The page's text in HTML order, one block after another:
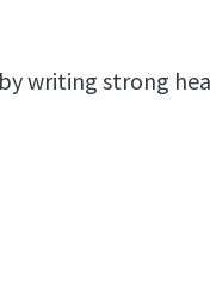
writing strong